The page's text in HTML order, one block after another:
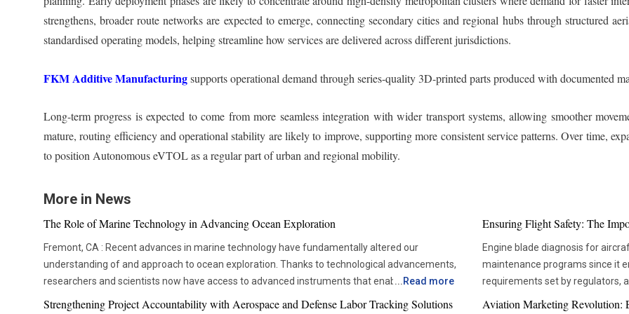
strengthens, broader route networks are expected to emerge, connecting secondary cities and regional hubs through structured
standardised operating models, helping streamline how services are delivered across different jurisdictions.
FKM Additive Manufacturingsupports operational demand through series-quality 3D-printed parts produced with documented
Long-term progress is expected to come from more seamless integration with wider transport systems, allowing smoother
mature, routing efficiency and operational stability are likely to improve, supporting more consistent service patterns. Over time,
to position Autonomous eVTOL as a regular part of urban and regional mobility.
More in News
The Role of Marine Technology in Advancing Ocean Exploration
Fremont, CA : Recent advances in marine technology have fundamentally altered our
understanding of and approach to ocean exploration. Thanks to technological advancements,
researchers and scientists now have access to advanced instruments that enable more
thorough and in-depth ocean studies. In addition to assisting us in solving the deep mysteries,
... Read more
Ensuring Flight Safety: The
Engine blade diagnosis for
maintenance programs since it
requirements set by regulators,
aviation technologies,
Strengthening Project Accountability with Aerospace and Defense Labor Tracking Solutions Aviation Marketing Revolution: